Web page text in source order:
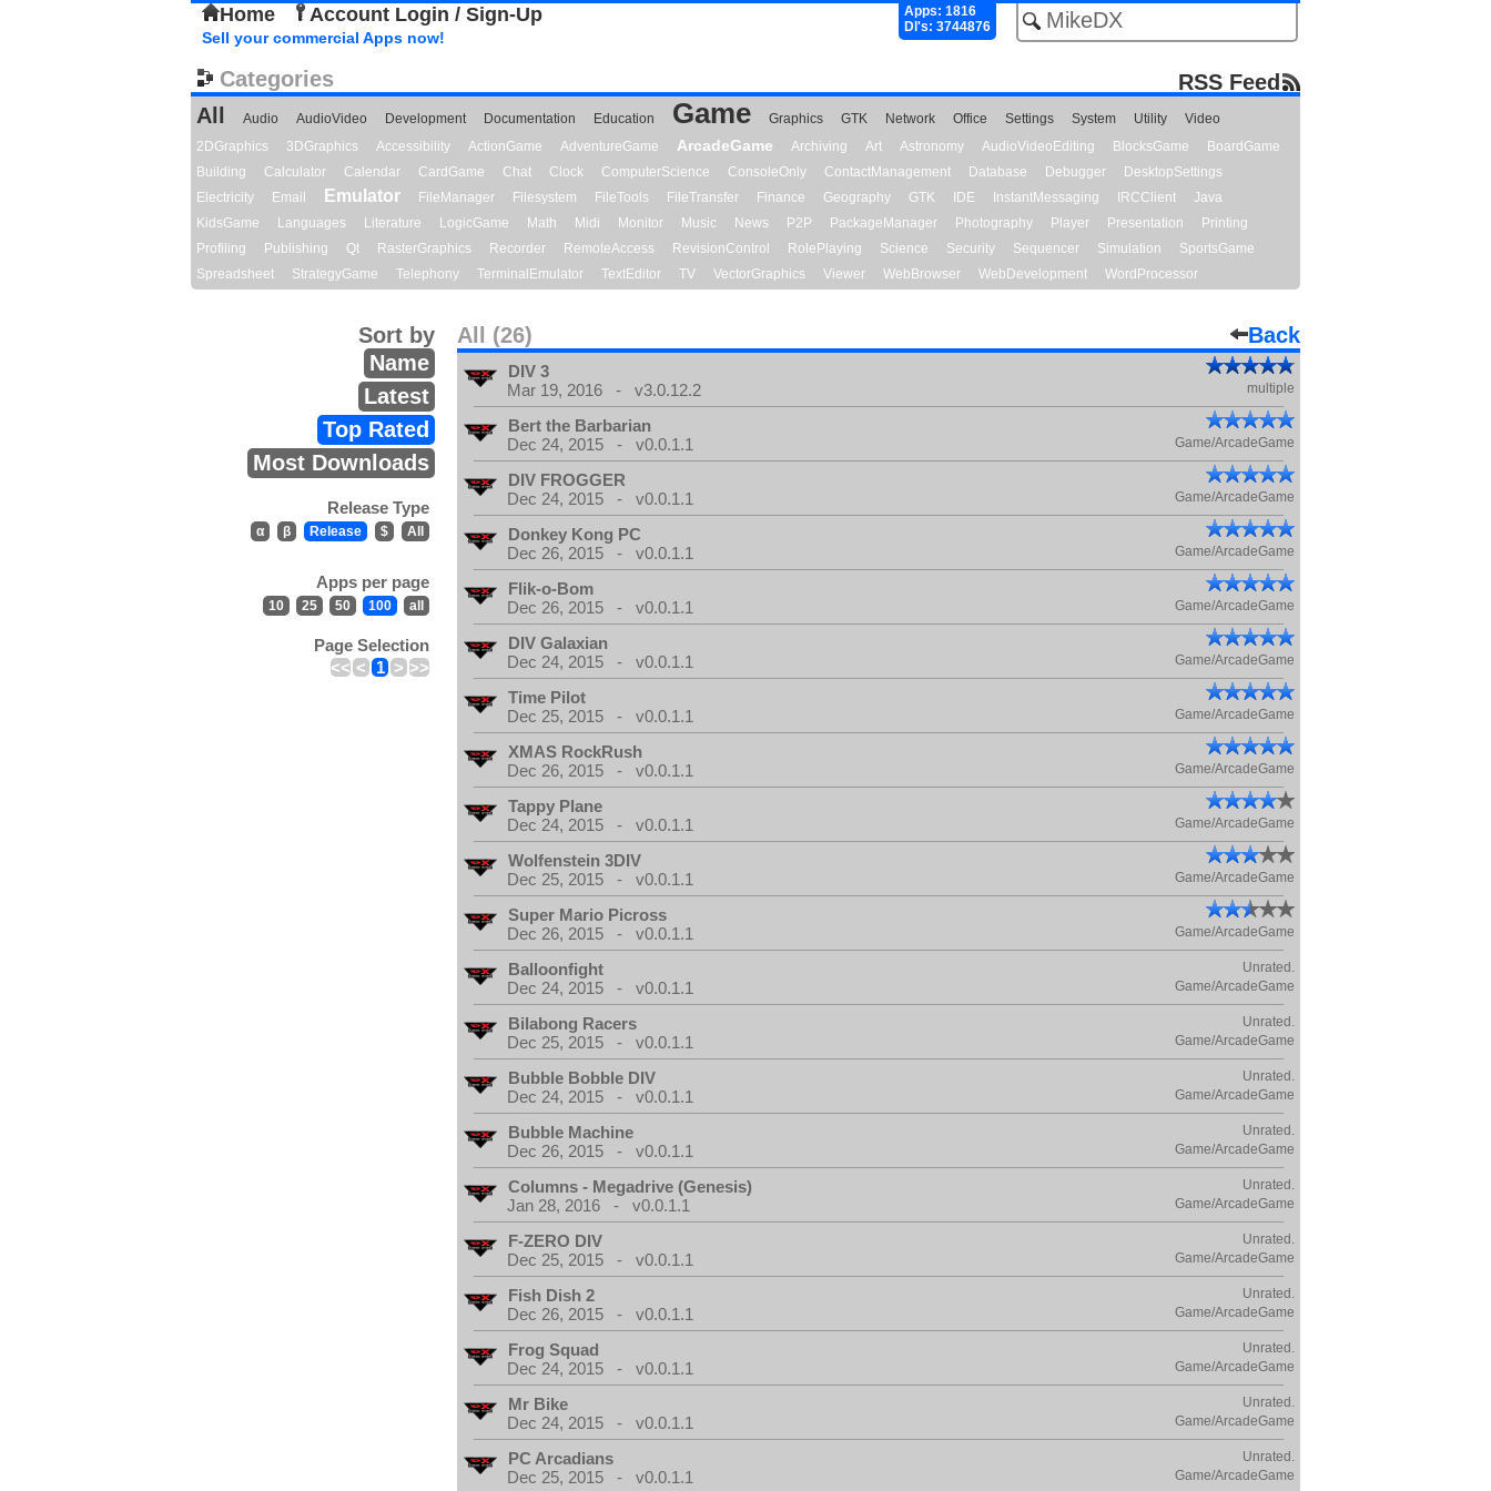
Home Account Login / Sign-Up
Apps: 1816
Dl's: 3744876
Sell your commercial Apps now!
Categories
RSS Feed
All
Audio AudioVideo Development Documentation Education Game Graphics GTK Network Office Settings System Utility
Video
2DGraphics
3DGraphics Accessibility ActionGame AdventureGame ArcadeGame Archiving Art Astronomy AudioVideoEditing BlocksGame
BoardGame
Building
Calculator Calendar CardGame Chat Clock ComputerScience ConsoleOnly ContactManagement Database Debugger
DesktopSettings
Electricity
Email Emulator FileManager Filesystem FileTools FileTransfer Finance Geography GTK IDE InstantMessaging IRCClient
Java
KidsGame
Languages Literature LogicGame Math Midi Monitor Music News P2P PackageManager Photography Player Presentation
Printing
Profiling
Publishing Qt RasterGraphics Recorder RemoteAccess RevisionControl RolePlaying Science Security Sequencer Simulation
SportsGame
Spreadsheet
StrategyGame Telephony TerminalEmulator TextEditor TV VectorGraphics Viewer WebBrowser WebDevelopment WordProcessor
All (26) Back
Sort by
Name
Latest
Top Rated
Most Downloads
Release Type
α β Release $ All
Apps per page
10 25 50 100 all
Page Selection
<< < 1 > >>
DIV 3
Mar 19, 2016 - v3.0.12.2
multiple
Bert the Barbarian
Dec 24, 2015 - v0.0.1.1
Game/ArcadeGame
DIV FROGGER
Dec 24, 2015 - v0.0.1.1
Game/ArcadeGame
Donkey Kong PC
Dec 26, 2015 - v0.0.1.1
Game/ArcadeGame
Flik-o-Bom
Dec 26, 2015 - v0.0.1.1
Game/ArcadeGame
DIV Galaxian
Dec 24, 2015 - v0.0.1.1
Game/ArcadeGame
Time Pilot
Dec 25, 2015 - v0.0.1.1
Game/ArcadeGame
XMAS RockRush
Dec 26, 2015 - v0.0.1.1
Game/ArcadeGame
Tappy Plane
Dec 24, 2015 - v0.0.1.1
Game/ArcadeGame
Wolfenstein 3DIV
Dec 25, 2015 - v0.0.1.1
Game/ArcadeGame
Super Mario Picross
Dec 26, 2015 - v0.0.1.1
Game/ArcadeGame
Balloonfight Unrated.
Dec 24, 2015 - v0.0.1.1 Game/ArcadeGame
Bilabong Racers Unrated.
Dec 25, 2015 - v0.0.1.1 Game/ArcadeGame
Bubble Bobble DIV Unrated.
Dec 24, 2015 - v0.0.1.1 Game/ArcadeGame
Bubble Machine Unrated.
Dec 26, 2015 - v0.0.1.1 Game/ArcadeGame
Columns - Megadrive (Genesis) Unrated.
Jan 28, 2016 - v0.0.1.1 Game/ArcadeGame
F-ZERO DIV Unrated.
Dec 25, 2015 - v0.0.1.1 Game/ArcadeGame
Fish Dish 2 Unrated.
Dec 26, 2015 - v0.0.1.1 Game/ArcadeGame
Frog Squad Unrated.
Dec 24, 2015 - v0.0.1.1 Game/ArcadeGame
Mr Bike Unrated.
Dec 24, 2015 - v0.0.1.1 Game/ArcadeGame
PC Arcadians Unrated.
Dec 25, 2015 - v0.0.1.1 Game/ArcadeGame